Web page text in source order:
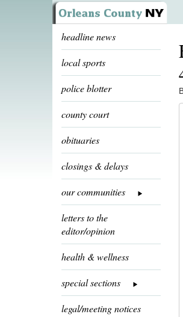
headline news
local sports
police blotter
county court
obituaries
closings & delays
our communities
letters to the
editor/opinion
health & wellness
special sections
legal/meeting notices